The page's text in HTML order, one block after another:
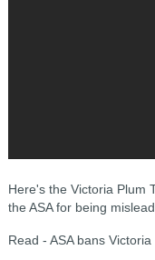
Here's the Victoria Plum
the ASA for being
Read - ASA bans